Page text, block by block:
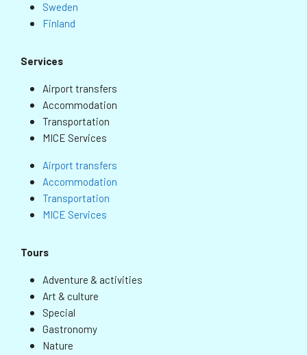
Sweden
Finland
Services
Airport transfers
Accommodation
Transportation
MICE Services
Airport transfers
Accommodation
Transportation
MICE Services
Tours
Adventure & activities
Art & culture
Special
Gastronomy
Nature